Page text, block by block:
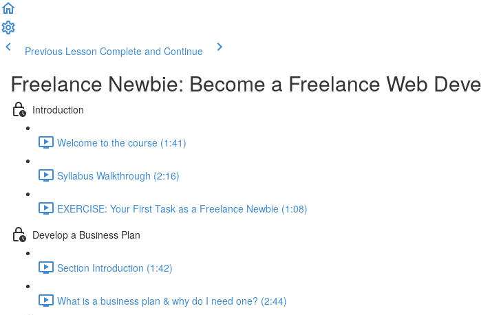
Previous Lesson Complete and Continue
Freelance Newbie: Become a Freelance Web
Introduction
Welcome to the course (1:41)
Syllabus Walkthrough (2:16)
EXERCISE: Your First Task as a Freelance Newbie (1:08)
Develop a Business Plan
Section Introduction (1:42)
What is a business plan & why do I need one? (2:44)